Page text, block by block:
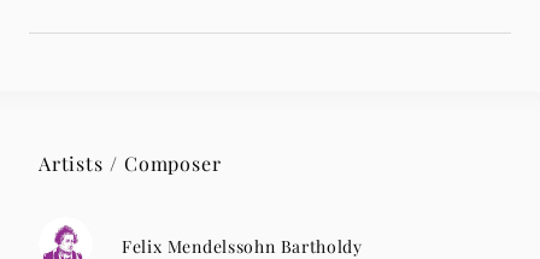
Artists / Composer
Felix Mendelssohn Bartholdy